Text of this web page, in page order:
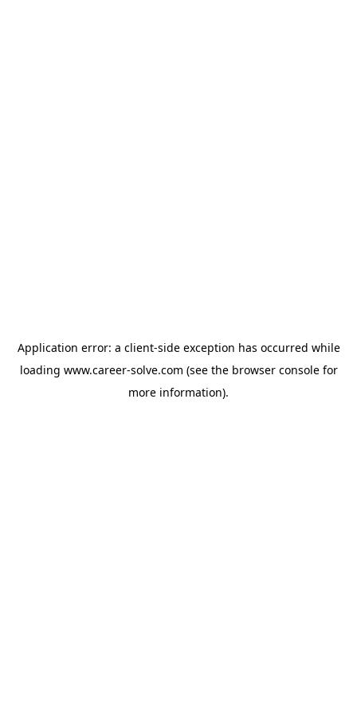
Application error: a client-side exception has occurred while
loading www.career-solve.com (see the browser consolefor
more information).